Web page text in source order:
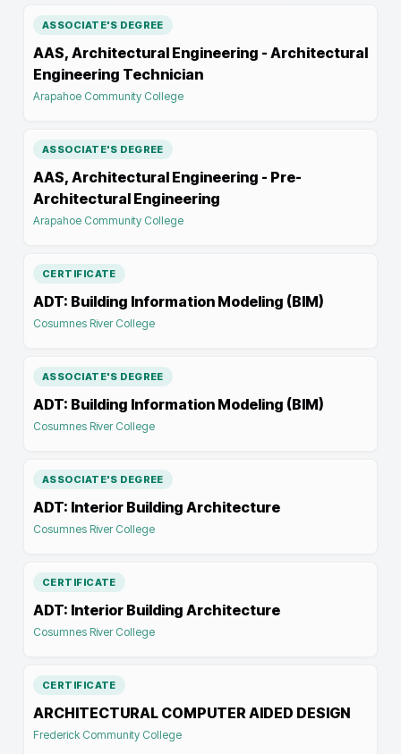
ASSOCIATE'S DEGREE
AAS, Architectural Engineering - Architectural
Engineering Technician
Arapahoe Community College
ASSOCIATE'S DEGREE
AAS, Architectural Engineering - Pre-
Architectural Engineering
Arapahoe Community College
CERTIFICATE
ADT: Building Information Modeling (BIM)
Cosumnes River College
ASSOCIATE'S DEGREE
ADT: Building Information Modeling (BIM)
Cosumnes River College
ASSOCIATE'S DEGREE
ADT: Interior Building Architecture
Cosumnes River College
CERTIFICATE
ADT: Interior Building Architecture
Cosumnes River College
CERTIFICATE
ARCHITECTURAL COMPUTER AIDED DESIGN
Frederick Community College